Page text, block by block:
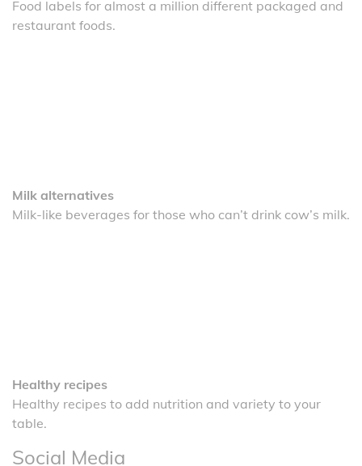
Food labels for almost a million different packaged and
restaurant foods.
Milk alternatives
Milk-like beverages for those who can’t drink cow’s milk.
Healthy recipes
Healthy recipes to add nutrition and variety to your
table.
Social Media